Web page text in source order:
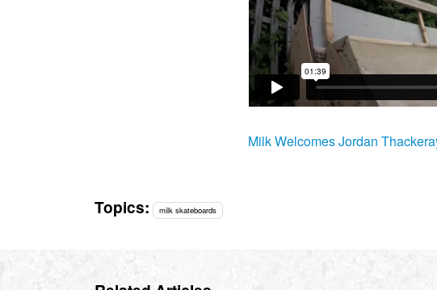
Milk Welcomes Jordan
Topics: milk skateboards